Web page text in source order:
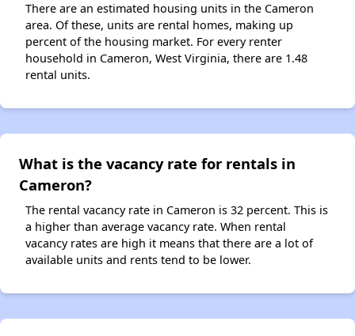
There are an estimated housing units in the Cameron
area. Of these, units are rental homes, making up
percent of the housing market. For every renter
household in Cameron, West Virginia, there are 1.48
rental units.
What is the vacancy rate for rentals in
Cameron?
The rental vacancy rate in Cameron is 32 percent. This is
a higher than average vacancy rate. When rental
vacancy rates are high it means that there are a lot of
available units and rents tend to be lower.